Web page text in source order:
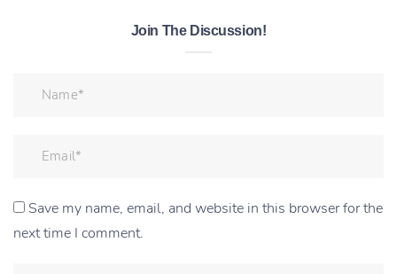
Join The Discussion!
Save my name, email, and website in this browser for the
next time I comment.